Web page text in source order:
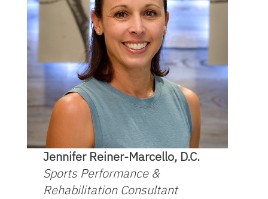
Jennifer Reiner-Marcello, D.C.
Sports Performance &
Rehabilitation Consultant